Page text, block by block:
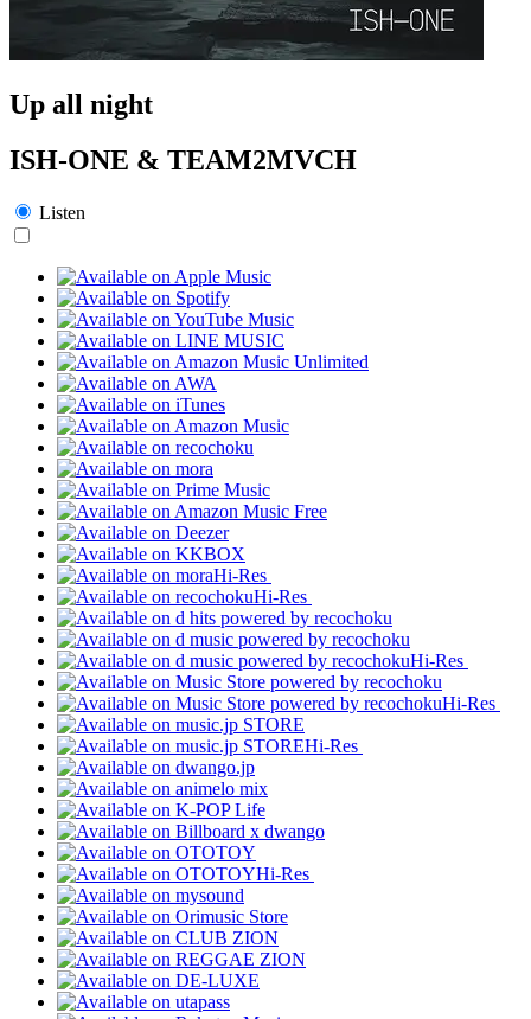
Up all night
ISH-ONE & TEAM2MVCH
Listen
Hi-Res
Hi-Res
Hi-Res
Hi-Res
Hi-Res
Hi-Res